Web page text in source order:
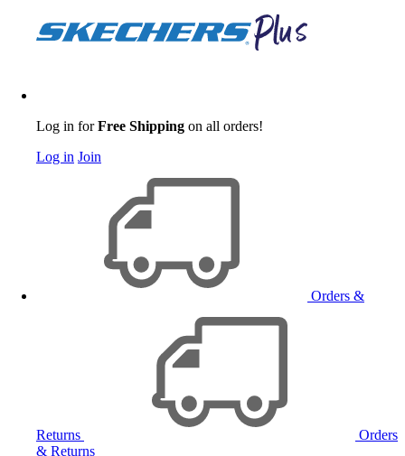
Log in forFree Shipping on all orders!
Log in Join
Orders &
Returns
Orders
& Returns